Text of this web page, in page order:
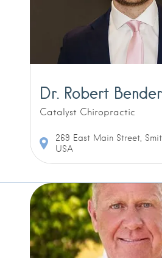
Dr. Robert Bender
Catalyst Chiropractic
269 East Main Street,
USA